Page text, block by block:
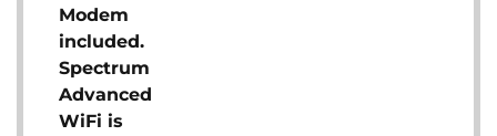
Modem
included.
Spectrum
Advanced
WiFi is